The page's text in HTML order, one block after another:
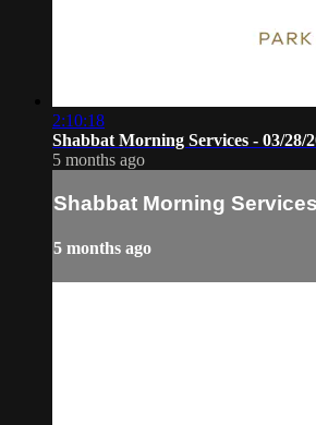
2:10:18
Shabbat Morning Services - 03/28/
5 months ago
Shabbat Morning
5 months ago